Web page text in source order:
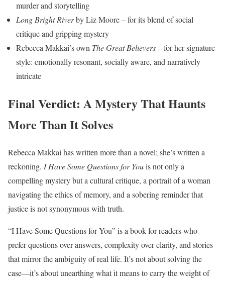
murder and storytelling
Long Bright Riverby Liz Moore – for its blend of social
critique and gripping mystery
Rebecca Makkai’s own The Great Believers– for her signature
style: emotionally resonant, socially aware, and narratively
intricate
Final Verdict: A Mystery That Haunts
More Than It Solves
Rebecca Makkai has written more than a novel; she’s written a
reckoning. I Have Some Questions for Youis not only a
compelling mystery but a cultural critique, a portrait of a woman
navigating the ethics of memory, and a sobering reminder that
justice is not synonymous with truth.
“I Have Some Questions for You” is a book for readers who
prefer questions over answers, complexity over clarity, and stories
that mirror the ambiguity of real life. It’s not about solving the
case—it’s about unearthing what it means to carry the weight of